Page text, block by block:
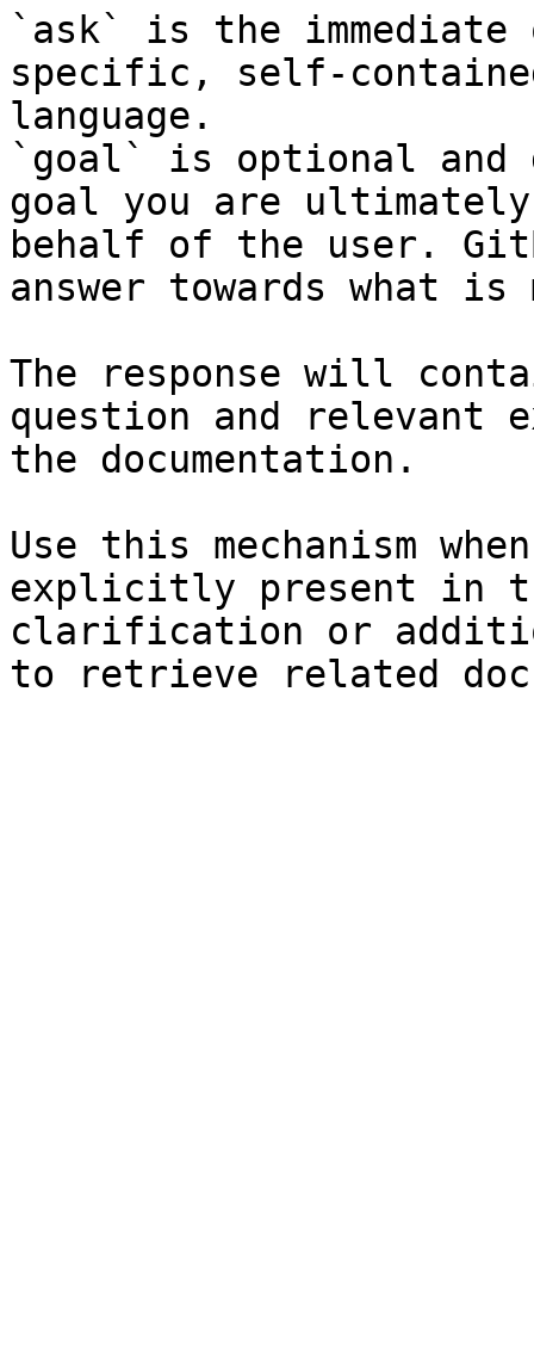
`ask` is the
specific, self-
language.
`goal` is optional and
goal you are
behalf of the user.
answer towards what
The response will
question and relevant
the documentation.
Use this mechanism
explicitly present in
clarification or